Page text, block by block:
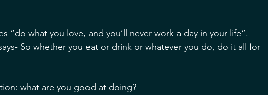
“do what you love, and you’ll never work a day in your life”.
So whether you eat or drink or whatever you do, do it all for
what are you good at doing?